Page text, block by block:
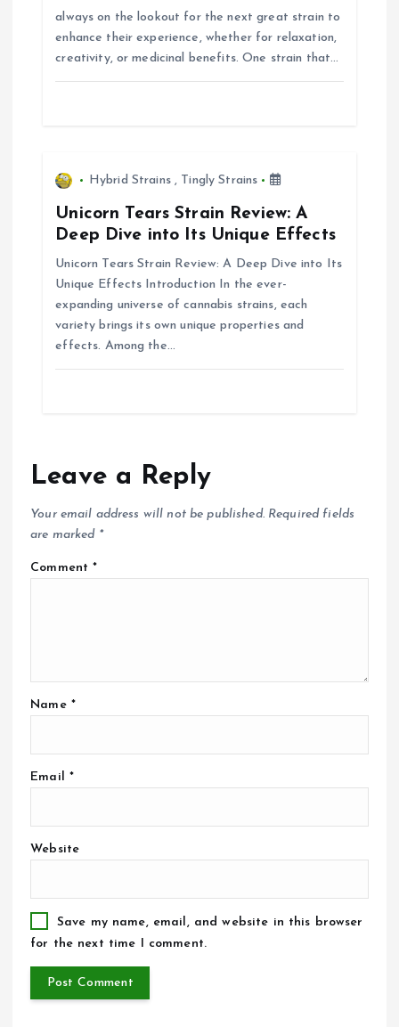
always on the lookout for the next great strain to
enhance their experience, whether for relaxation,
creativity, or medicinal benefits. One strain that…
Hybrid Strains, Tingly Strains
Unicorn Tears Strain Review: A
Deep Dive into Its Unique Effects
Unicorn Tears Strain Review: A Deep Dive into Its
Unique Effects Introduction In the ever-
expanding universe of cannabis strains, each
variety brings its own unique properties and
effects. Among the…
Leave a Reply
Your email address will not be published. Required fields
are marked *
Comment*
Name *
Email *
Website
Save my name, email, and website in this browser
for the next time I comment.